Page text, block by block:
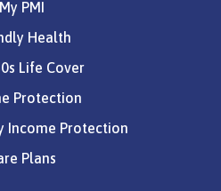
My PMI
Health
Life Cover
Protection
Income Protection
Plans